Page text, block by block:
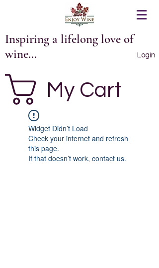
Login
Inspiring a lifelong love of
wine...
My Cart
Widget Didn’t Load
Check your internet and refresh
this page.
If that doesn’t work, contact us.